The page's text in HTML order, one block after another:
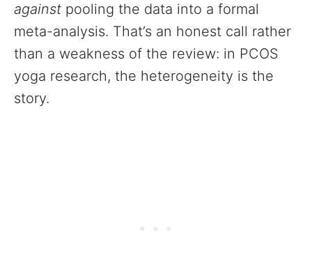
against pooling the data into a formal
meta-analysis. That’s an honest call rather
than a weakness of the review: in PCOS
yoga research, the heterogeneity is the
story.